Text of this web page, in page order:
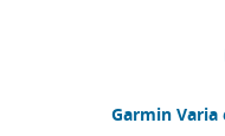
Garmin Varia